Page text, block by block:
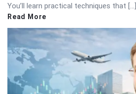
You’ll learn practical techniques that […]
Read More